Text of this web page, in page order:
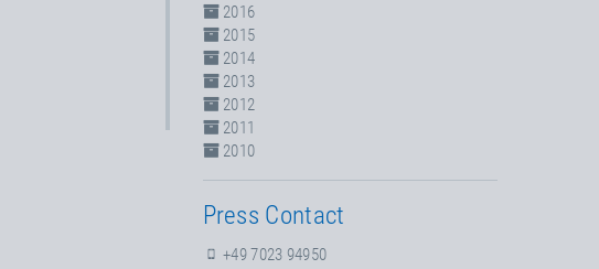
2016
2015
2014
2013
2012
2011
2010
Press Contact
+49 7023 94950